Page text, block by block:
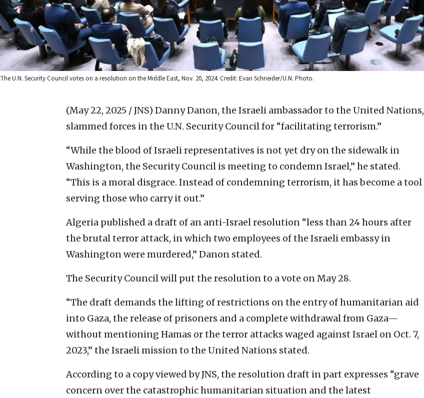
The U.N. Security Council votes on a resolution on the Middle East, Nov. 20, 2024. Credit: Evan Schneider/U.N. Photo.
(May 22, 2025 / JNS) Danny Danon, the Israeli ambassador to the United Nations,
slammed forces in the U.N. Security Council for “facilitating terrorism.”
“While the blood of Israeli representatives is not yet dry on the sidewalk in
Washington, the Security Council is meeting to condemn Israel,” he stated.
“This is a moral disgrace. Instead of condemning terrorism, it has become a tool
serving those who carry it out.”
Algeria published a draft of an anti-Israel resolution “less than 24 hours after
the brutal terror attack, in which two employees of the Israeli embassy in
Washington were murdered,” Danon stated.
The Security Council will put the resolution to a vote on May 28.
“The draft demands the lifting of restrictions on the entry of humanitarian aid
into Gaza, the release of prisoners and a complete withdrawal from Gaza—
without mentioning Hamas or the terror attacks waged against Israel on Oct. 7,
2023,” the Israeli mission to the United Nations stated.
According to a copy viewed by JNS, the resolution draft in part expresses “grave
concern over the catastrophic humanitarian situation and the latest